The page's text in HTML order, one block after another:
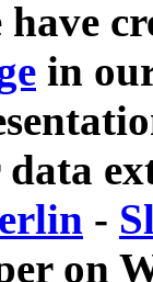
have
in
-
on